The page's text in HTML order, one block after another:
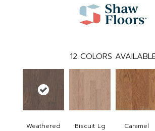
12 COLORS
Weathered Biscuit Lg Caramel